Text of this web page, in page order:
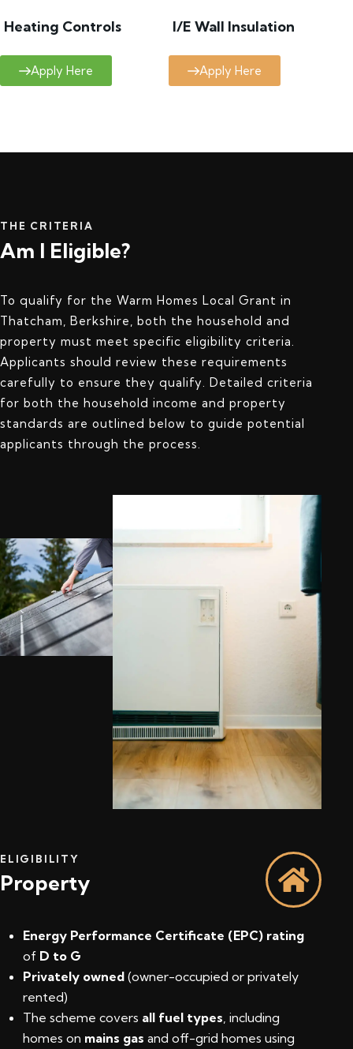
Heating Controls
Apply Here
I/E Wall Insulation
Apply Here
THE CRITERIA
Am I Eligible?
To qualify for the Warm Homes Local Grant in
Thatcham, Berkshire, both the household and
property must meet specific eligibility criteria.
Applicants should review these requirements
carefully to ensure they qualify. Detailed criteria
for both the household income and property
standards are outlined below to guide potential
applicants through the process.
ELIGIBILITY
Property
Energy Performance Certificate (EPC) rating
of D to G
Privately owned (owner-occupied or privately
rented)
The scheme covers all fuel types , including
homes on mains gas and off-grid homes using